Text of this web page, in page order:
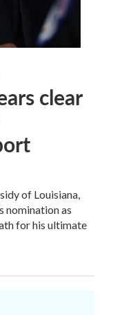
clear
of Louisiana,
nomination as
for his ultimate